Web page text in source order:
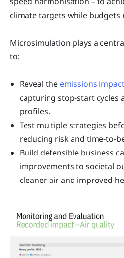
climate targets while budgets
Microsimulation plays a
to:
Reveal the emissions impact
capturing stop-start cycles
profiles.
Test multiple strategies
reducing risk and time-to-
Build defensible business
improvements to societal
cleaner air and improved